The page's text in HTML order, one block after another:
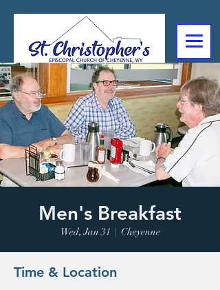
307-632-4488
2602 Deming Blvd
Cheyenne, WY
Men's Breakfast
Wed, Jan 31
  |
Cheyenne
Time & Location